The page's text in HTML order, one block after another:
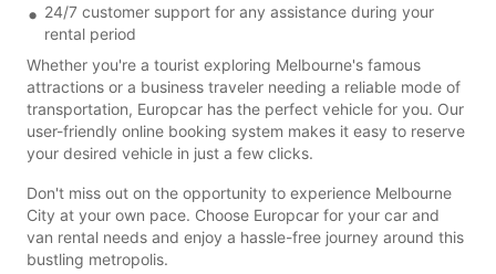
24/7 customer support for any assistance during your
rental period
Whether you're a tourist exploring Melbourne's famous
attractions or a business traveler needing a reliable mode of
transportation, Europcar has the perfect vehicle for you. Our
user-friendly online booking system makes it easy to reserve
your desired vehicle in just a few clicks.
Don't miss out on the opportunity to experience Melbourne
City at your own pace. Choose Europcar for your car and
van rental needs and enjoy a hassle-free journey around this
bustling metropolis.